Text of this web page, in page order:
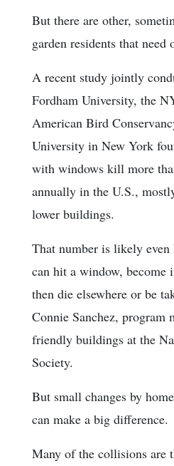
But there are other,
garden residents that
A recent study jointly
Fordham University, the
American Bird
University in New York
with windows kill more
annually in the U.S.,
lower buildings.
That number is likely even
can hit a window, become
then die elsewhere or be
Connie Sanchez, program
friendly buildings at the
Society.
But small changes by
can make a big difference.
Many of the collisions are